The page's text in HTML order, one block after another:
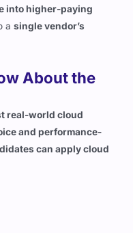
About the
real-world cloud
and performance-
can apply cloud
100–900)